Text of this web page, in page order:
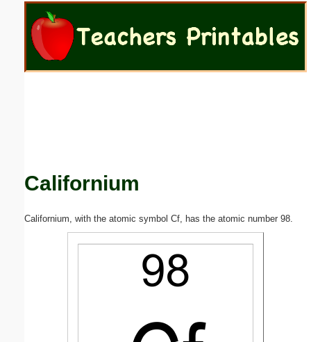
Californium
Californium, with the atomic symbol Cf, has the atomic number 98.
Email address:
Submit Suggestion